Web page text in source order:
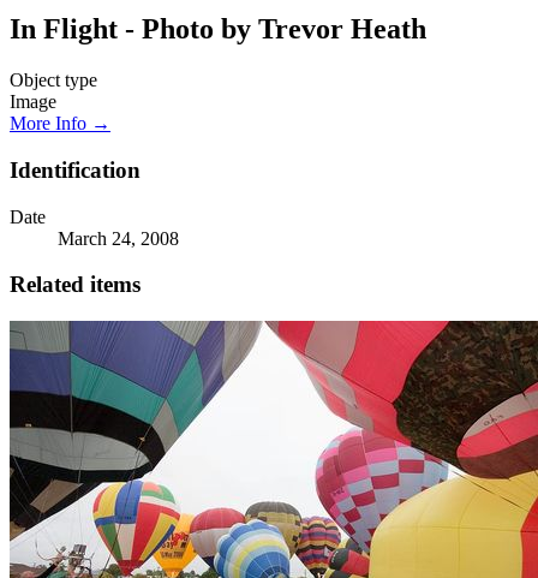
In Flight - Photo by Trevor Heath
Object type
Image
More Info →
Identification
Date
March 24, 2008
Related items